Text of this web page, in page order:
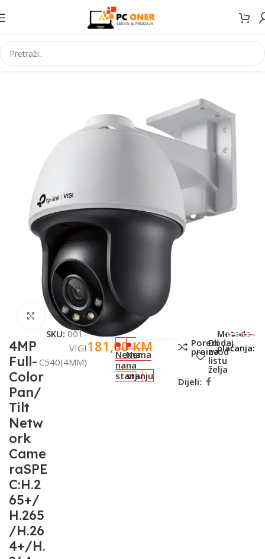
Početna Elektronika Video nadzor IP kamere
Click to enlarge
4MP
Full-
Color
Pan/
Tilt
Netw
ork
Came
raSPE
C:H.2
65+/
H.265
/H.26
4+/H.
SKU:001-
VIGI
C540(4MM)
181,00KM
Nema
na
stanju
Nema
na
stanju
Poredi
proizvod
Dodaj
na
listu
želja
Dijeli:
Metode
plaćanja: